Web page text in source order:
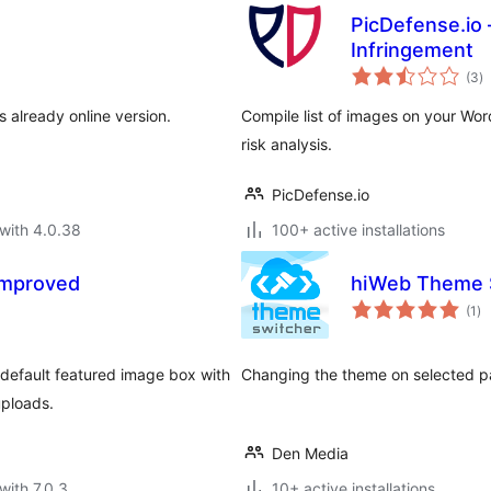
already online version.
4.0.38
PicDefense.io
Infringement
(3)
Compile list of images on your
risk analysis.
PicDefense.io
100+ active installations
featured image box with
hiWeb Theme
(1 )
Changing the theme on selected
Den Media